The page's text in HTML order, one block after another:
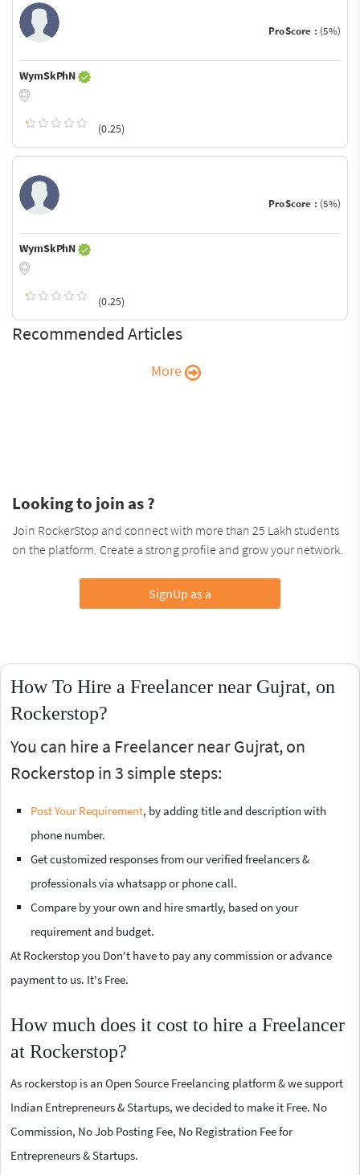
ProScore : (5%)
WymSkPhN
(0.25)
ProScore : (5%)
WymSkPhN
(0.25)
Recommended Articles
More
Looking to join as ?
Join RockerStop and connect with more than 25 Lakh students
on the platform. Create a strong profile and grow your network.
SignUp as a
How To Hire a Freelancer near Gujrat, on
Rockerstop?
You can hire a Freelancer near Gujrat, on
Rockerstop in 3 simple steps:
Post Your Requirement, by adding title and description with
phone number.
Get customized responses from our verified freelancers &
professionals via whatsapp or phone call.
Compare by your own and hire smartly, based on your
requirement and budget.
At Rockerstop you Don't have to pay any commission or advance
payment to us. It's Free.
How much does it cost to hire a Freelancer
at Rockerstop?
As rockerstop is an Open Source Freelancing platform & we support
Indian Entrepreneurs & Startups, we decided to make it Free. No
Commission, No Job Posting Fee, No Registration Fee for
Entrepreneurs & Startups.